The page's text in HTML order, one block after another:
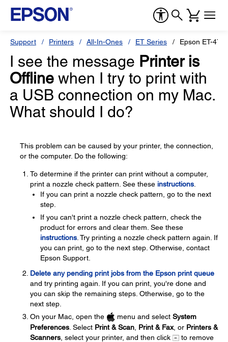
Support Printers All-In-Ones ET Series Epson ET-
I see the message Printer is
Offline when I try to print with
a USB connection on my Mac.
What should I do?
This problem can be caused by your printer, the connection,
or the computer. Do the following:
To determine if the printer can print without a computer,
print a nozzle check pattern. See these instructions
If you can print a nozzle check pattern, go to the next
step.
If you can't print a nozzle check pattern, check the
product for errors and clear them. See these
instructions . Try printing a nozzle check pattern again. If
you can print, go to the next step. Otherwise, contact
Epson Support.
Delete any pending print jobs from the Epson print queue
and try printing again. If you can print, you're done and
you can skip the remaining steps. Otherwise, go to the
next step.
On your Mac, open the
menu and select System
Preferences . Select Print & Scan Print & Fax, or Printers &
Scanners , select your printer, and then click
to remove